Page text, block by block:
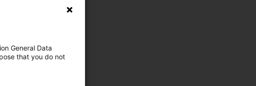
General Data
that you do not